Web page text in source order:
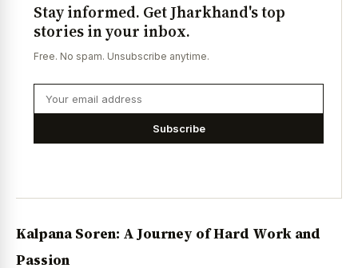
Stay informed. Get Jharkhand's top
stories in your inbox.
Free. No spam. Unsubscribe anytime.
Subscribe
Kalpana Soren: A Journey of Hard Work and
Passion